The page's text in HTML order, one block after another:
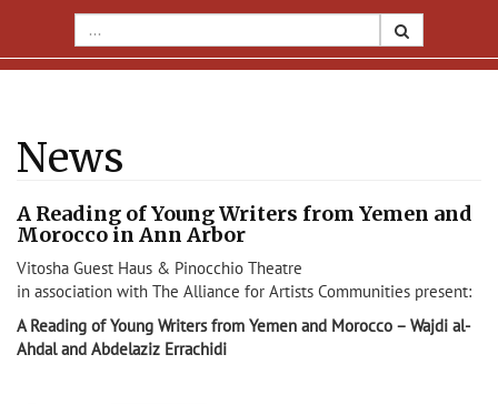
News
A Reading of Young Writers from Yemen and
Morocco in Ann Arbor
Vitosha Guest Haus & Pinocchio Theatre
in association with The Alliance for Artists Communities present:
A Reading of Young Writers from Yemen and Morocco – Wajdi al-
Ahdal and Abdelaziz Errachidi